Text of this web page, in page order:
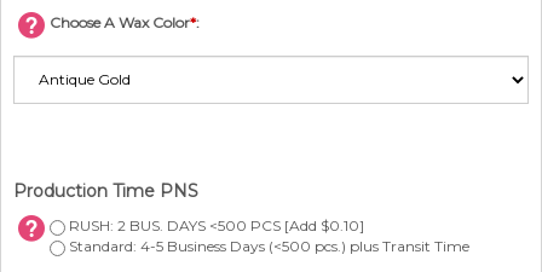
Choose A Wax Color*:
Production Time PNS
RUSH: 2 BUS. DAYS <500 PCS [Add $0.10]
Standard: 4-5 Business Days (<500 pcs.) plus Transit Time